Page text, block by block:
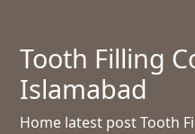
Tooth Filling
Islamabad
Home latest postTooth